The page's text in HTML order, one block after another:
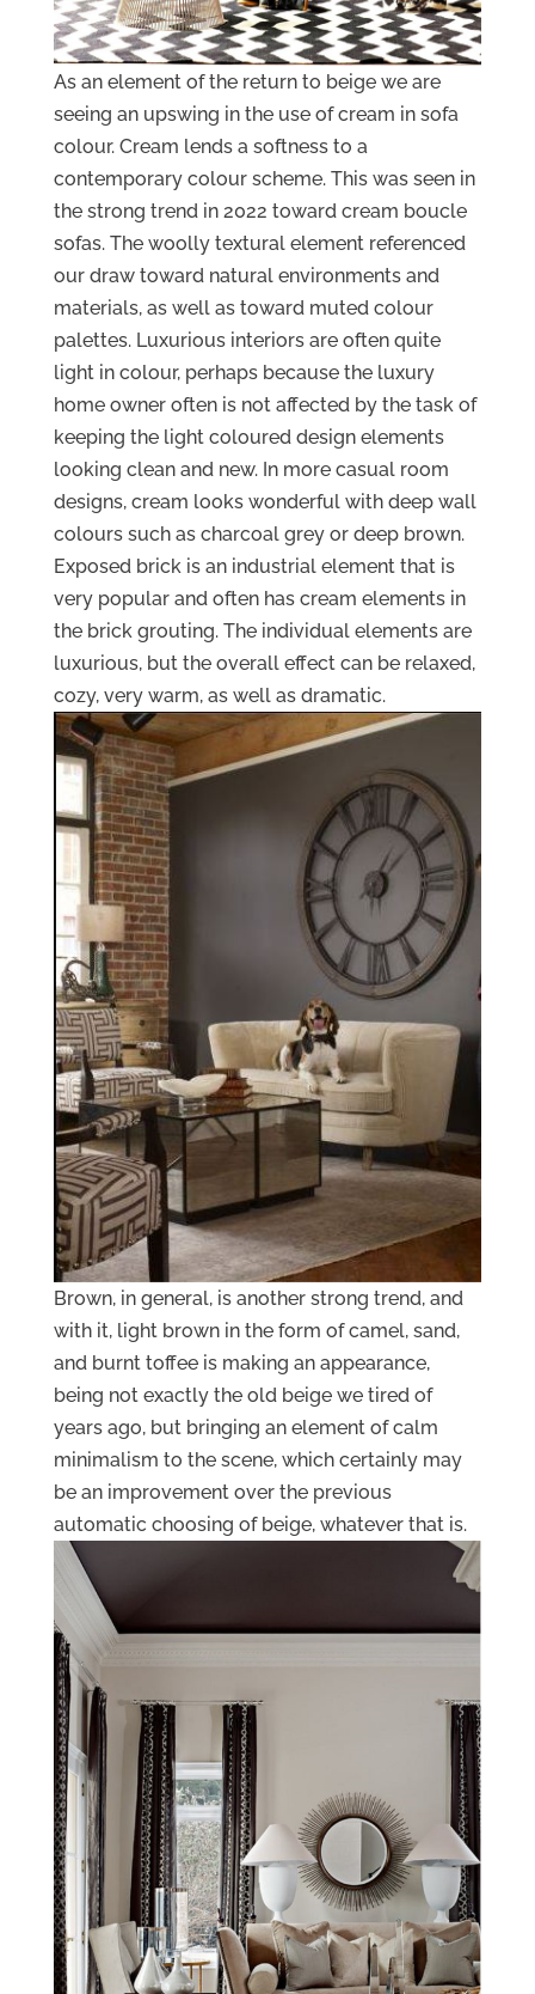
As an element of the return to beige we are
seeing an upswing in the use of cream in sofa
colour. Cream lends a softness to a
contemporary colour scheme. This was seen in
the strong trend in 2022 toward cream boucle
sofas. The woolly textural element referenced
our draw toward natural environments and
materials, as well as toward muted colour
palettes. Luxurious interiors are often quite
light in colour, perhaps because the luxury
home owner often is not affected by the task of
keeping the light coloured design elements
looking clean and new. In more casual room
designs, cream looks wonderful with deep wall
colours such as charcoal grey or deep brown.
Exposed brick is an industrial element that is
very popular and often has cream elements in
the brick grouting. The individual elements are
luxurious, but the overall effect can be relaxed,
cozy, very warm, as well as dramatic.
Brown, in general, is another strong trend, and
with it, light brown in the form of camel, sand,
and burnt toffee is making an appearance,
being not exactly the old beige we tired of
years ago, but bringing an element of calm
minimalism to the scene, which certainly may
be an improvement over the previous
automatic choosing of beige, whatever that is.